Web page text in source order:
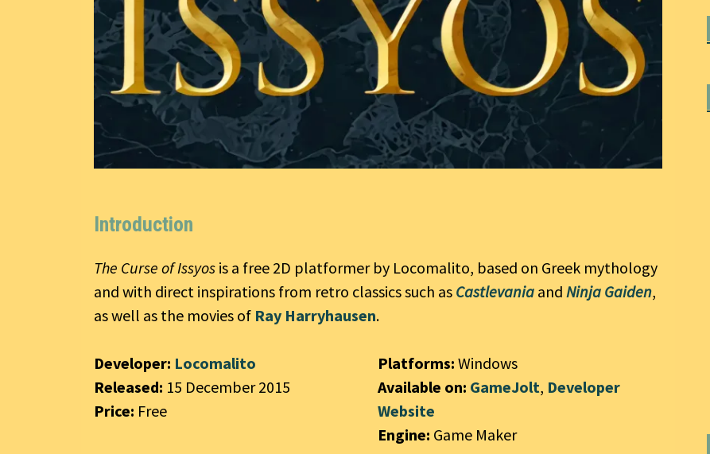
Introduction
The Curse of Issyos is a free 2D platformer by Locomalito, based on Greek mythology
and with direct inspirations from retro classics such as Castlevania and Ninja Gaiden,
as well as the movies of Ray Harryhausen.
Developer: Locomalito
Released: 15 December 2015
Price: Free
Platforms: Windows
Available on: GameJolt, Developer
Website
Engine: Game Maker